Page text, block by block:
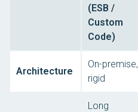
(ESB /
Custom
Code)
Architecture
On-premise,
rigid
Long